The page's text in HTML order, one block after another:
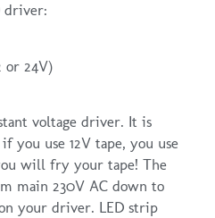
driver:
or 24V)
voltage driver. It is
you use 12V tape, you use
will fry your tape! The
main 230V AC down to
your driver. LED strip